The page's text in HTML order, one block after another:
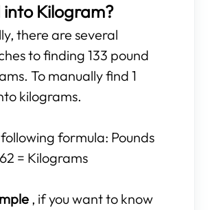
into Kilogram?
there are several
to finding 133 pound
To manually find 1
kilograms.
formula: Pounds
= Kilograms
, if you want to know